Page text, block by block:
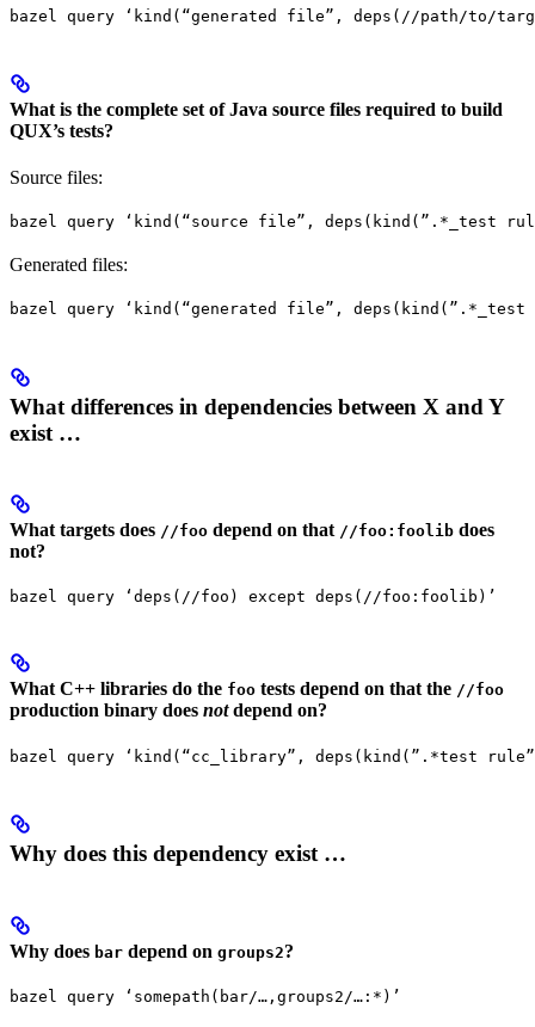
bazel query ‘kind(“generated file”, deps(//path/to/
What is the complete set of Java source files required to build
QUX’s tests?
Source files:
bazel query ‘kind(“source file”, deps(kind(”.*_test
Generated files:
bazel query ‘kind(“generated file”,
What differences in dependencies between X and Y
exist …
What targets does //foo depend on that //foo:foolib does
not?
bazel query ‘deps(//foo) except deps(//foo:foolib)’
What C++ libraries do the foo tests depend on that the //foo
production binary does notdepend on?
bazel query ‘kind(“cc_library”, deps(kind(”.*test
Why does this dependency exist …
Why does bar depend on groups2?
bazel query ‘somepath(bar/…,groups2/…:*)’